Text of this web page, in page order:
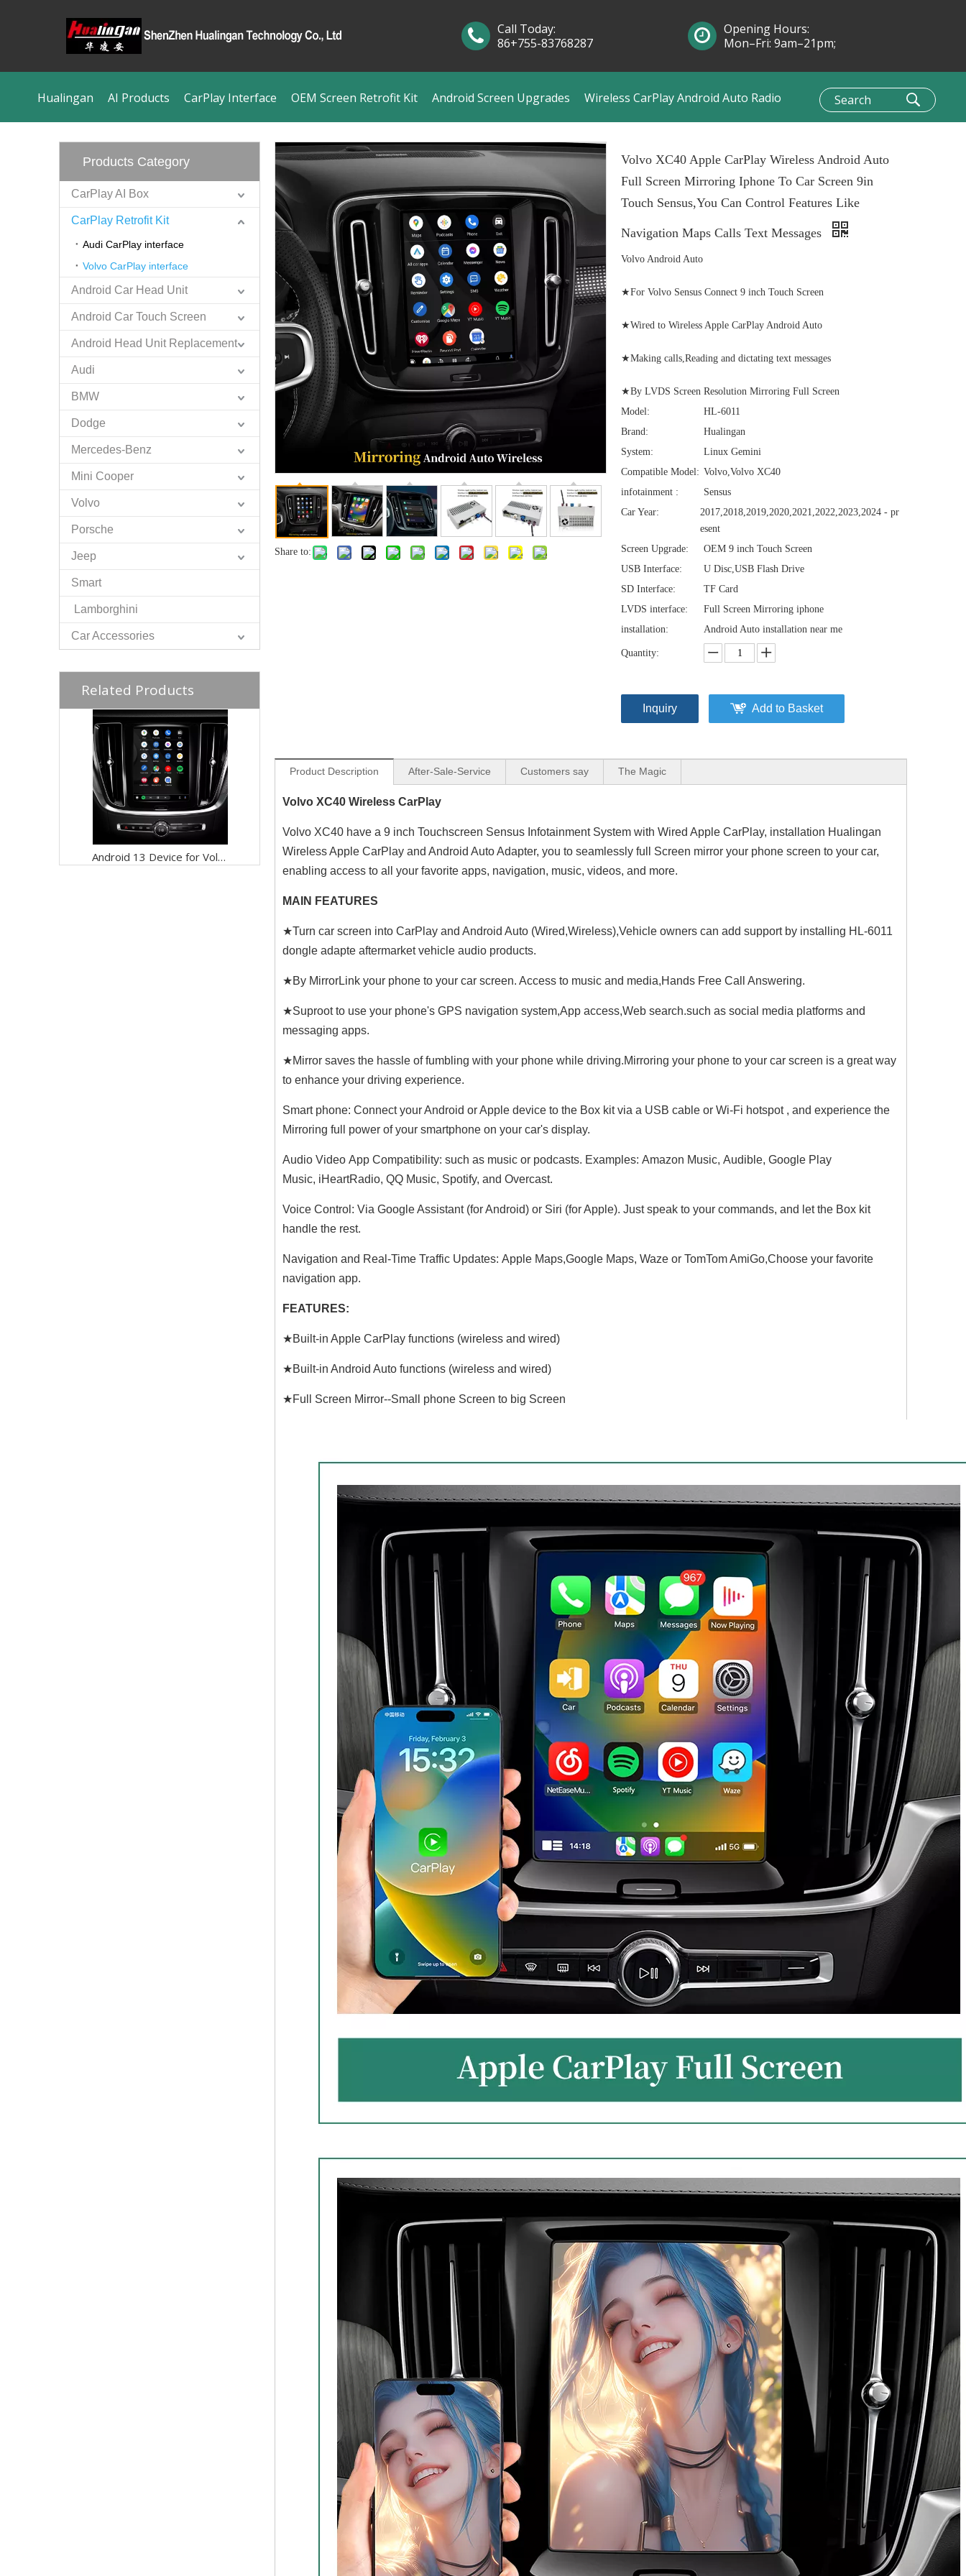
Hualingan AI Products CarPlay Interface OEM Screen Retrofit Kit Android Screen Upgrades Wireless CarPlay Android Auto Radio
Call Today:
86+755-83768287
Opening Hours:
Mon–Fri: 9am–21pm;
Products Category
CarPlay AI Box
CarPlay Retrofit Kit
Audi CarPlay interface
Volvo CarPlay interface
Android Car Head Unit
Android Car Touch Screen
Android Head Unit Replacement
Audi
BMW
Dodge
Mercedes-Benz
Mini Cooper
Volvo
Porsche
Jeep
Smart
Lamborghini
Car Accessories
Related Products
Android 13 Device for Volvo XC60 9in Sensus,Mirror iphone Screen to CarPlay, Android Auto Wired to Wireless Netflix Full Screen,Access Apps Games Google Maps By Wi-Fi 4G Connect
Share to:
Volvo XC40 Apple CarPlay Wireless Android Auto
Full Screen Mirroring Iphone To Car Screen 9in
Touch Sensus,You Can Control Features Like
Navigation Maps Calls Text Messages
Volvo Android Auto
★For Volvo Sensus Connect 9 inch Touch Screen
★Wired to Wireless Apple CarPlay Android Auto
★Making calls,Reading and dictating text messages
★By LVDS Screen Resolution Mirroring Full Screen
Model:
HL-6011
Brand:
Hualingan
System:
Linux Gemini
Compatible Model: Volvo,Volvo XC40
infotainment :
Sensus
Car Year:
2017,2018,2019,2020,2021,2022,2023,2024 - pr
esent
Screen Upgrade:
OEM 9 inch Touch Screen
USB Interface:
U Disc,USB Flash Drive
SD Interface:
TF Card
LVDS interface:
Full Screen Mirroring iphone
installation:
Android Auto installation near me
Quantity:
Inquiry Add to Basket
Product Description After-Sale-Service Customers say The Magic
Volvo XC40 Wireless CarPlay
Volvo XC40 have a 9 inch Touchscreen Sensus Infotainment System with Wired Apple CarPlay, installation Hualingan
Wireless Apple CarPlay and Android Auto Adapter, you to seamlessly full Screen mirror your phone screen to your car,
enabling access to all your favorite apps, navigation, music, videos, and more.
MAIN FEATURES
★Turn car screen into CarPlay and Android Auto (Wired,Wireless),Vehicle owners can add support by installing HL-6011
dongle adapte aftermarket vehicle audio products.
★By MirrorLink your phone to your car screen. Access to music and media,Hands Free Call Answering.
★Suproot to use your phone's GPS navigation system,App access,Web search.such as social media platforms and
messaging apps.
★Mirror saves the hassle of fumbling with your phone while driving.Mirroring your phone to your car screen is a great way
to enhance your driving experience.
Smart phone: Connect your Android or Apple device to the Box kit via a USB cable or Wi-Fi hotspot , and experience the
Mirroring full power of your smartphone on your car's display.
Audio Video App Compatibility: such as music or podcasts. Examples: Amazon Music, Audible, Google Play
Music, iHeartRadio, QQ Music, Spotify, and Overcast.
Voice Control: Via Google Assistant (for Android) or Siri (for Apple). Just speak to your commands, and let the Box kit
handle the rest.
Navigation and Real-Time Traffic Updates: Apple Maps,Google Maps, Waze or TomTom AmiGo,Choose your favorite
navigation app.
FEATURES:
★Built-in Apple CarPlay functions (wireless and wired)
★Built-in Android Auto functions (wireless and wired)
★Full Screen Mirror--Small phone Screen to big Screen